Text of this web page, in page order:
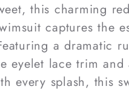
this charming
captures the
a dramatic
eyelet lace trim and
every splash, this